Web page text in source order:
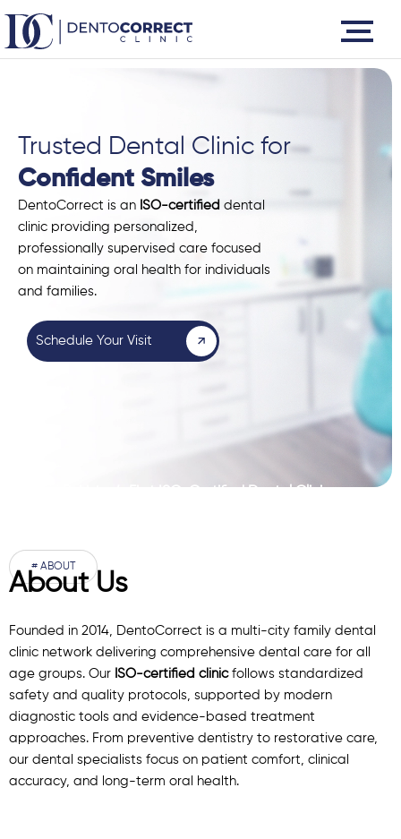
content
Trusted Dental Clinic for
Confident Smiles
DentoCorrect is an ISO-certified dental
clinic providing personalized,
professionally supervised care focused
on maintaining oral health for individuals
and families.
Schedule Your Visit
Pakistan’s First ISO-Certified Dental Clinic
# ABOUT
About Us
Founded in 2014, DentoCorrect is a multi-city family dental
clinic network delivering comprehensive dental care for all
age groups. Our ISO-certified clinicfollows standardized
safety and quality protocols, supported by modern
diagnostic tools and evidence-based treatment
approaches. From preventive dentistry to restorative care,
our dental specialists focus on patient comfort, clinical
accuracy, and long-term oral health.